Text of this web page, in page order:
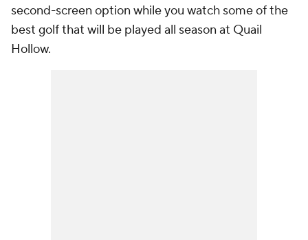
second-screen option while you watch some of the
best golf that will be played all season at Quail
Hollow.